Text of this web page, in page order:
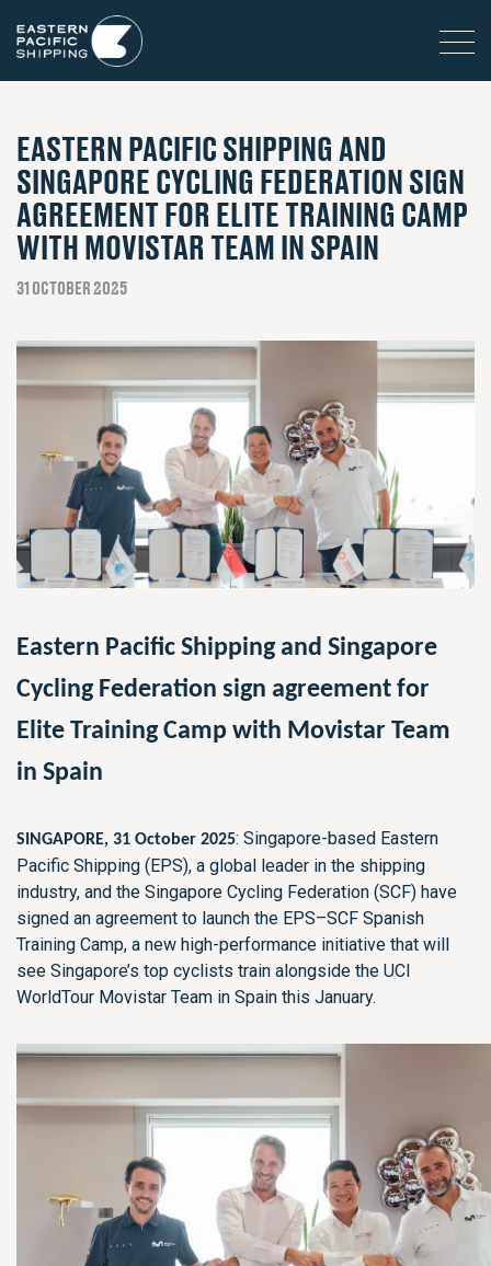
EASTERN PACIFIC SHIPPING AND
SINGAPORE CYCLING FEDERATION SIGN
AGREEMENT FOR ELITE TRAINING CAMP
WITH MOVISTAR TEAM IN SPAIN
31 OCTOBER 2025
Eastern Pacific Shipping and Singapore
Cycling Federation sign agreement for
Elite Training Camp with Movistar Team
in Spain
SINGAPORE, 31 October 2025: Singapore-based Eastern
Pacific Shipping (EPS), a global leader in the shipping
industry, and the Singapore Cycling Federation (SCF) have
signed an agreement to launch the EPS–SCF Spanish
Training Camp, a new high-performance initiative that will
see Singapore’s top cyclists train alongside the UCI
WorldTour Movistar Team in Spain this January.